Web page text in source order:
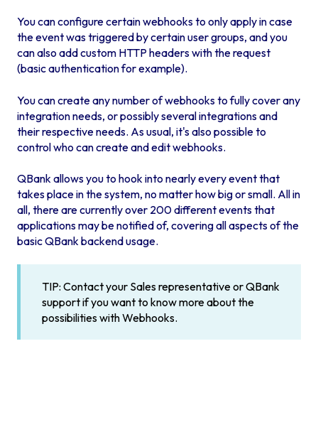
You can configure certain webhooks to only apply in case
the event was triggered by certain user groups, and you
can also add custom HTTP headers with the request
(basic authentication for example).
You can create any number of webhooks to fully cover any
integration needs, or possibly several integrations and
their respective needs. As usual, it's also possible to
control who can create and edit webhooks.
QBank allows you to hook into nearly every event that
takes place in the system, no matter how big or small. All in
all, there are currently over 200 different events that
applications may be notified of, covering all aspects of the
basic QBank backend usage.
TIP: Contact your Sales representative or QBank
support if you want to know more about the
possibilities with Webhooks.